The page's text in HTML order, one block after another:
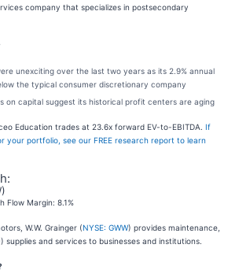
company that specializes in postsecondary
unexciting over the last two years as its 2.9% annual
the typical consumer discretionary company
on capital suggest its historical profit centers are aging
Education trades at 23.6x forward EV-to-EBITDA. If
your portfolio, see our FREE research report to learn
Flow Margin: 8.1%
W.W. Grainger (NYSE: GWW) provides maintenance,
supplies and services to businesses and institutions.